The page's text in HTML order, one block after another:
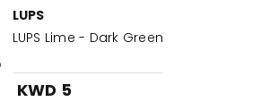
LUPS
LUPS Lime - Dark Green
KWD 5